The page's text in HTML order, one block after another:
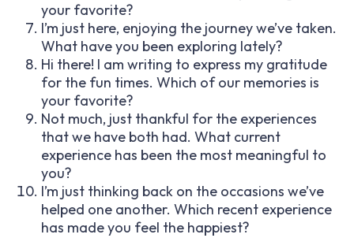
your favorite?
I’m just here, enjoying the journey we’ve taken.
What have you been exploring lately?
Hi there! I am writing to express my gratitude
for the fun times. Which of our memories is
your favorite?
Not much, just thankful for the experiences
that we have both had. What current
experience has been the most meaningful to
you?
I’m just thinking back on the occasions we’ve
helped one another. Which recent experience
has made you feel the happiest?